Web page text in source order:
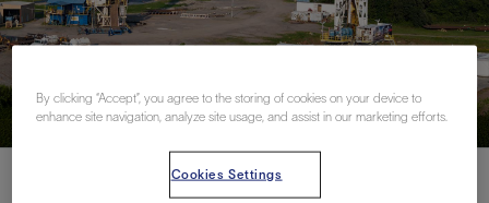
By clicking “Accept”, you agree to the storing of cookies on your device to
enhance site navigation, analyze site usage, and assist in our marketing efforts.
Cookies Settings